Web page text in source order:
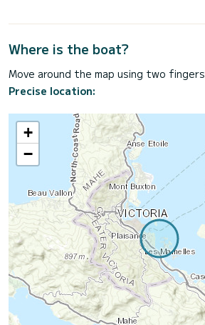
Where is the boat?
Move around the map using two fingers
Precise location:
+
−